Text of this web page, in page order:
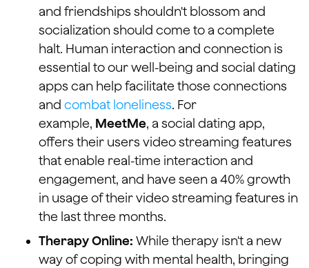
and friendships shouldn't blossom and
socialization should come to a complete
halt. Human interaction and connection is
essential to our well-being and social dating
apps can help facilitate those connections
and combat loneliness. For
example, MeetMe, a social dating app,
offers their users video streaming features
that enable real-time interaction and
engagement, and have seen a 40% growth
in usage of their video streaming features in
the last three months.
Therapy Online: While therapy isn't a new
way of coping with mental health, bringing